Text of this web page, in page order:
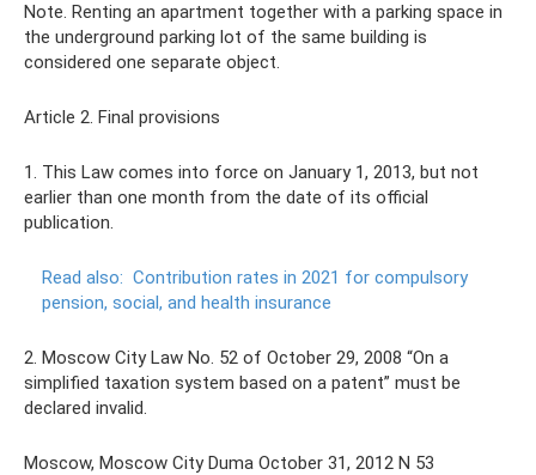
Note. Renting an apartment together with a parking space in
the underground parking lot of the same building is
considered one separate object.
Article 2. Final provisions
1. This Law comes into force on January 1, 2013, but not
earlier than one month from the date of its official
publication.
Read also: Contribution rates in 2021 for compulsory
pension, social, and health insurance
2. Moscow City Law No. 52 of October 29, 2008 “On a
simplified taxation system based on a patent” must be
declared invalid.
Moscow, Moscow City Duma October 31, 2012 N 53